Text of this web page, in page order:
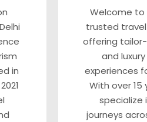
in
Welcome to
trusted
offering
and
experiences
With over 15
specialize
journeys